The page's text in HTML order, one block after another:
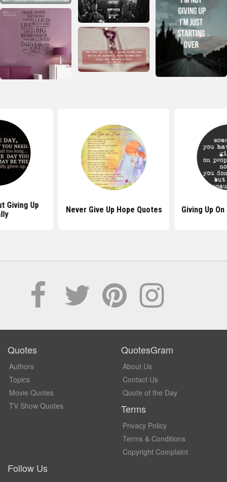
Giving Up
Never Give Up Hope Quotes Giving Up
Quotes
Authors
Topics
Movie Quotes
TV Show Quotes
QuotesGram
About Us
Contact Us
Quote of the Day
Terms
Privacy Policy
Terms & Conditions
Copyright Complaint
Follow Us